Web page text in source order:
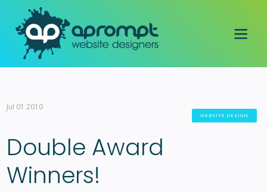
Jul 01 2010
WEBSITE DESIGN
Double Award
Winners!